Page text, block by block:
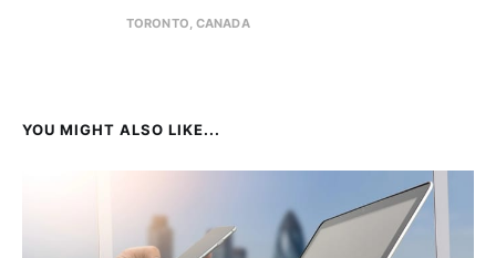
TORONTO, CANADA
YOU MIGHT ALSO LIKE...